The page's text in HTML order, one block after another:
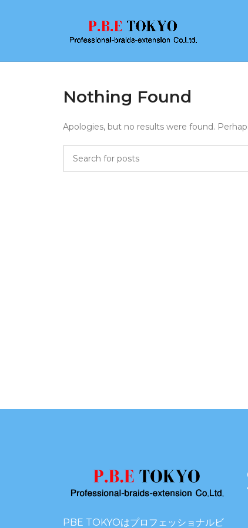
Nothing Found
Apologies, but no results were found.
PBE TOKYOはプロフェッショナルビ